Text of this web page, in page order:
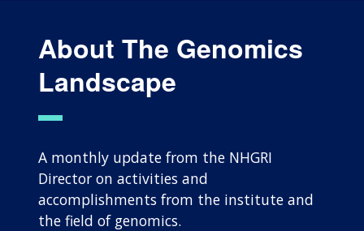
About The Genomics
Landscape
A monthly update from the NHGRI
Director on activities and
accomplishments from the institute and
the field of genomics.